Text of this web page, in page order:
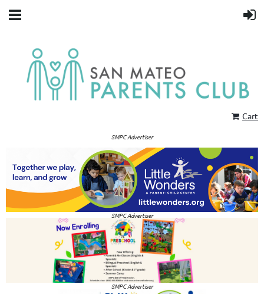
Cart
SMPC Advertiser
SMPC Advertiser
SMPC Advertiser